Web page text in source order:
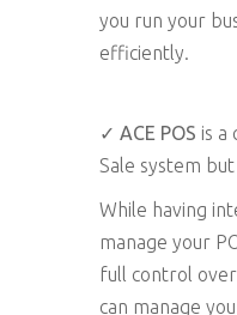
you run your
efficiently.
✓ ACE POS is a
Sale system
While having
manage your
full control
can manage